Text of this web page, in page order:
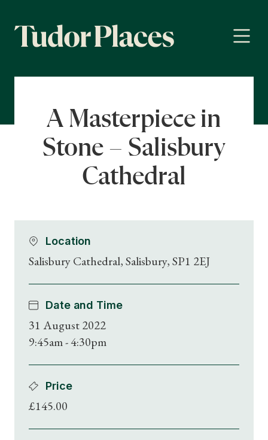
A Masterpiece in
Stone – Salisbury
Cathedral
Location
Salisbury Cathedral, Salisbury, SP1 2EJ
Date and Time
31 August 2022
9:45am - 4:30pm
Price
£145.00